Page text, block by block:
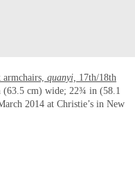
armchairs, quanyi, 17th/18th
cm) wide; 22¾ in (58.1
2014 at Christie’s in New